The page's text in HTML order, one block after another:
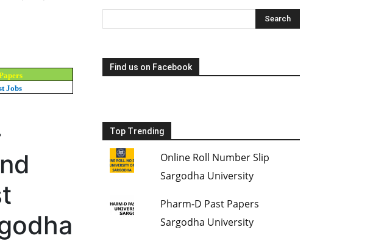
Jobs
Find us on Facebook
Top Trending
Online Roll Number Slip
Sargodha University
Pharm-D Past Papers
Sargodha University